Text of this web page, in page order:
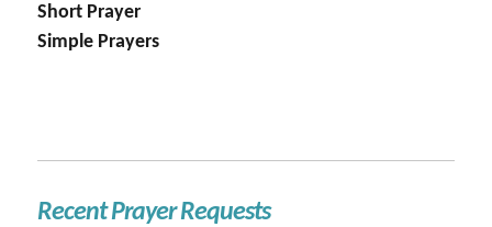
Short Prayer
Simple Prayers
Recent Prayer Requests